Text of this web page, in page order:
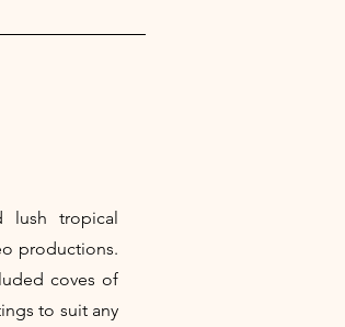
lush tropical
productions.
coves of
to suit any